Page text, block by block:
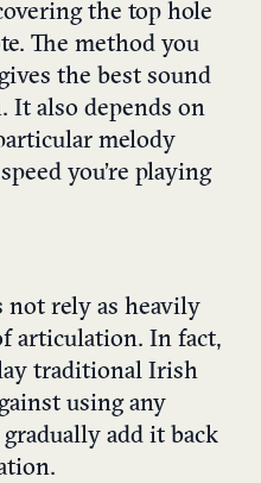
the top hole
The method you
the best sound
It also depends on
melody
you’re playing
not rely as heavily
articulation. In fact,
traditional Irish
using any
add it back